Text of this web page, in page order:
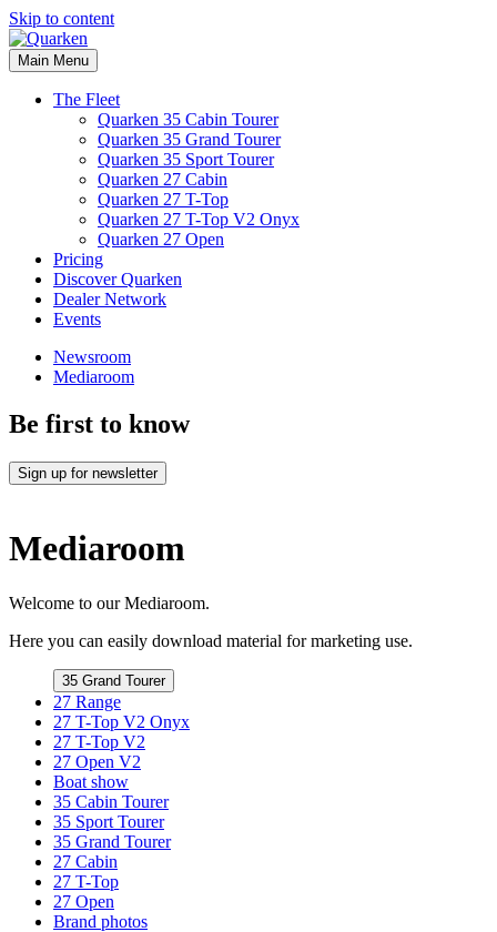
Skip to content
Main Menu
The Fleet
Quarken 35 Cabin Tourer
Quarken 35 Grand Tourer
Quarken 35 Sport Tourer
Quarken 27 Cabin
Quarken 27 T-Top
Quarken 27 T-Top V2 Onyx
Quarken 27 Open
Pricing
Discover Quarken
Dealer Network
Events
Newsroom
Mediaroom
Be first to know
Sign up for newsletter
Mediaroom
Welcome to our Mediaroom.
Here you can easily download material for marketing use.
35 Grand Tourer
27 Range
27 T-Top V2 Onyx
27 T-Top V2
27 Open V2
Boat show
35 Cabin Tourer
35 Sport Tourer
35 Grand Tourer
27 Cabin
27 T-Top
27 Open
Brand photos